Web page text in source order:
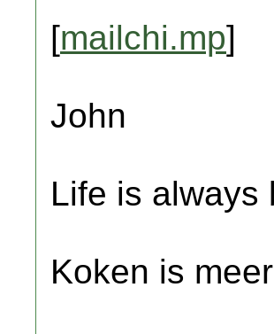
[mailchi.mp]
John
Life is always
Koken is